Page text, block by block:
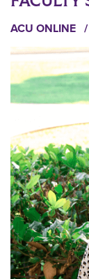
ACU ONLINE /